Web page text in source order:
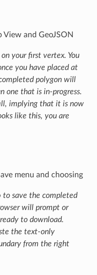
your first vertex. You
you have placed at
polygon will
one that is in-progress.
implying that it is now
like this, you are
to save the completed
will prompt or
to download.
the text-only
from the right